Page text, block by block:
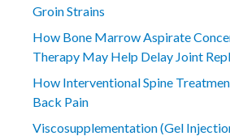
Groin Strains
How Bone Marrow Aspirate
Therapy May Help Delay Joint
How Interventional Spine
Back Pain
Viscosupplementation (Gel